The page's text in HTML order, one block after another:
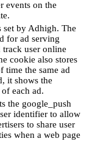
events on the
set by Adhigh. The
for ad serving
track user online
cookie also stores
time the same ad
it shows the
each ad.
the google_push
identifier to allow
to share user
when a web page